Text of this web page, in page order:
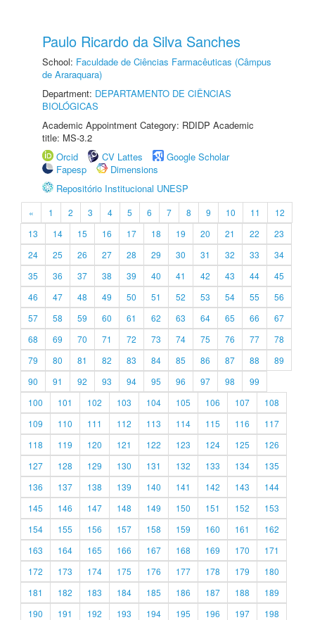
Paulo Ricardo da Silva Sanches
School: Faculdade de Ciências Farmacêuticas (Câmpus
de Araraquara)
Department: DEPARTAMENTO DE CIÊNCIAS
BIOLÓGICAS
Academic Appointment Category: RDIDP Academic
title: MS-3.2
Orcid
CV Lattes
Google Scholar
Fapesp
Dimensions
Repositório Institucional UNESP
« 1 2 3 4 5 6 7 8 9 10 11
12
13
14 15 16 17 18 19 20 21 22
23
24
25 26 27 28 29 30 31 32 33
34
35
36 37 38 39 40 41 42 43 44
45
46
47 48 49 50 51 52 53 54 55
56
57
58 59 60 61 62 63 64 65 66
67
68
69 70 71 72 73 74 75 76 77
78
79
80 81 82 83 84 85 86 87 88
89
90
91 92 93 94 95 96 97 98
99
100
101 102 103 104 105 106 107
108
109
110 111 112 113 114 115 116
117
118
119 120 121 122 123 124 125
126
127
128 129 130 131 132 133 134
135
136
137 138 139 140 141 142 143
144
145
146 147 148 149 150 151 152
153
154
155 156 157 158 159 160 161
162
163
164 165 166 167 168 169 170
171
172
173 174 175 176 177 178 179
180
181
182 183 184 185 186 187 188
189
190
191 192 193 194 195 196 197
198